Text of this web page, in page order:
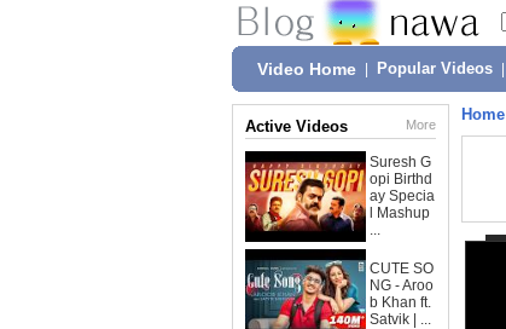
Video Home Popular Videos
Active Videos More
Suresh G
opi Birthd
ay Specia
l Mashup
...
CUTE SO
NG - Aroo
b Khan ft.
Satvik | ...
Home